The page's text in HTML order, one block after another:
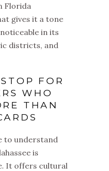
Florida
gives it a tone
in its
districts, and
FOR
WHO
THAN
to understand
is
It offers cultural